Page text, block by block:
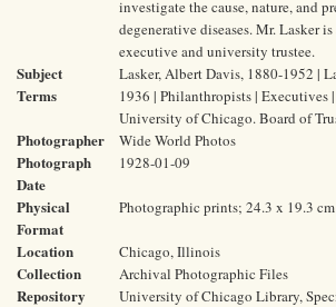
investigate the cause, nature, and
degenerative diseases. Mr. Lasker
executive and university trustee.
Subject
Terms
Lasker, Albert Davis, 1880-1952 |
1936 | Philanthropists | Executives
University of Chicago. Board of
Photographer Wide World Photos
Photograph
Date
1928-01-09
Physical
Format
Photographic prints; 24.3 x 19.3 cm
Location Chicago, Illinois
Collection Archival Photographic Files
Repository
University of Chicago Library,